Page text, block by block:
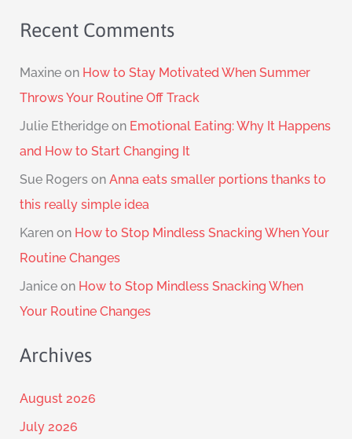
Recent Comments
Maxineon How to Stay Motivated When Summer
Throws Your Routine Off Track
Julie Etheridgeon Emotional Eating: Why It Happens
and How to Start Changing It
Sue Rogerson Anna eats smaller portions thanks to
this really simple idea
Karenon How to Stop Mindless Snacking When Your
Routine Changes
Janiceon How to Stop Mindless Snacking When
Your Routine Changes
Archives
August 2026
July 2026